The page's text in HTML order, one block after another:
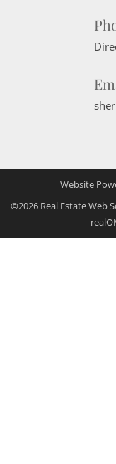
Website
©2026 Real Estate Web